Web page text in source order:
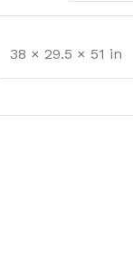
38 × 29.5 × 51 in